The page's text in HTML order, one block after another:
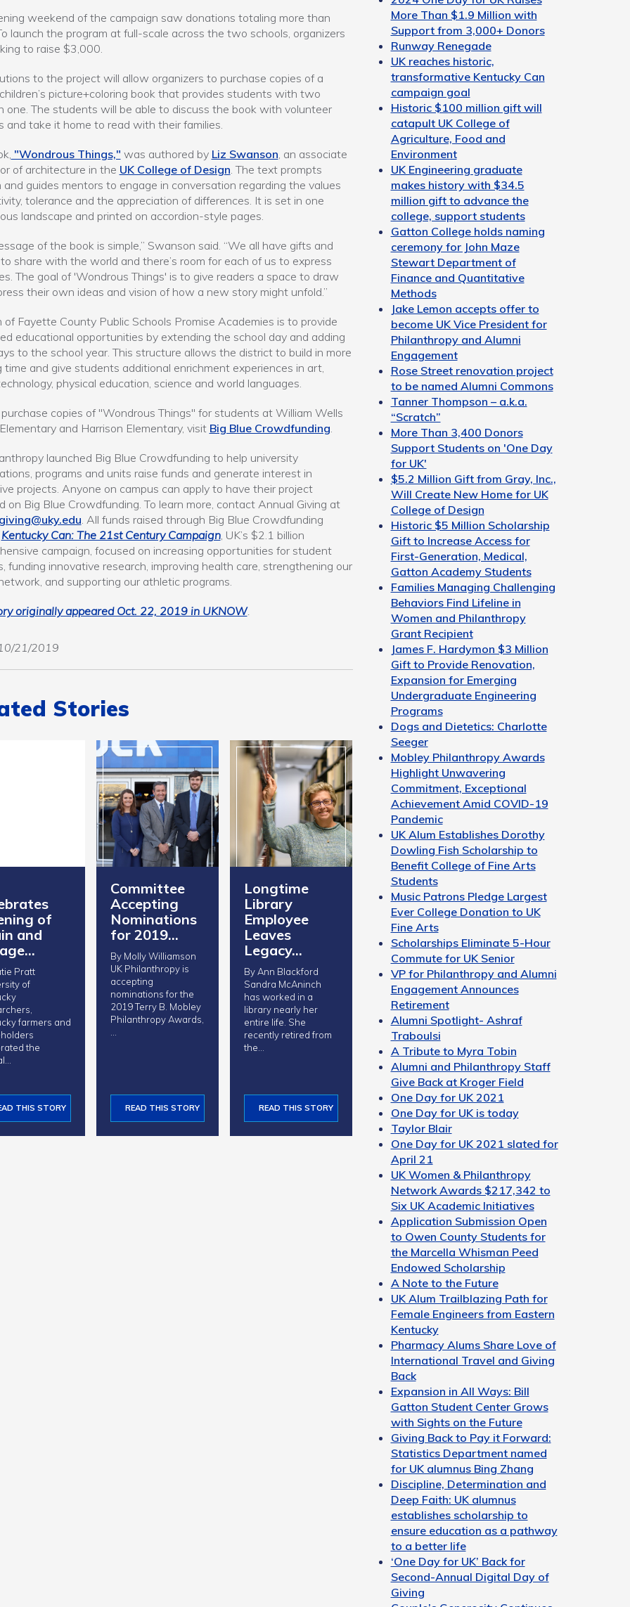
weekend of the campaign saw donations totaling more than
launch the program at full-scale across the two schools, organizers
to raise $3,000.
to the project will allow organizers to purchase copies of a
picture+coloring book that provides students with two
one. The students will be able to discuss the book with volunteer
and take it home to read with their families.
"Wondrous Things," was authored by Liz Swanson , an associate
of architecture in the UK College of Design . The text prompts
and guides mentors to engage in conversation regarding the values
tolerance and the appreciation of differences. It is set in one
landscape and printed on accordion-style pages.
of the book is simple,” Swanson said. “We all have gifts and
share with the world and there’s room for each of us to express
The goal of 'Wondrous Things' is to give readers a space to draw
their own ideas and vision of how a new story might unfold.”
of Fayette County Public Schools Promise Academies is to provide
educational opportunities by extending the school day and adding
to the school year. This structure allows the district to build in more
time and give students additional enrichment experiences in art,
physical education, science and world languages.
purchase copies of "Wondrous Things" for students at William Wells
and Harrison Elementary, visit Big Blue Crowdfunding
launched Big Blue Crowdfunding to help university
programs and units raise funds and generate interest in
projects. Anyone on campus can apply to have their project
on Big Blue Crowdfunding. To learn more, contact Annual Giving at
. All funds raised through Big Blue Crowdfunding
Kentucky Can: The 21st Century Campaign, UK’s $2.1 billion
campaign, focused on increasing opportunities for student
funding innovative research, improving health care, strengthening our
and supporting our athletic programs.
originally appeared Oct. 22, 2019 in UKNOW.
21/2019
Stories
of
and
Pratt
of
farmers and
the
THIS STORY
Committee
Accepting
Nominations
for 2019…
By Molly Williamson
UK Philanthropy is
accepting
nominations for the
2019 Terry B. Mobley
Philanthropy Awards,
READ THIS STORY
Longtime
Library
Employee
Leaves
Legacy…
By Ann Blackford
Sandra McAninch
has worked in a
library nearly her
entire life. She
recently retired from
the…
READ THIS STORY
More Than $1.9 Million with
Support from 3,000+ Donors
Runway Renegade
UK reaches historic,
transformative Kentucky Can
campaign goal
Historic $100 million gift will
catapult UK College of
Agriculture, Food and
Environment
UK Engineering graduate
makes history with $34.5
million gift to advance the
college, support students
Gatton College holds naming
ceremony for John Maze
Stewart Department of
Finance and Quantitative
Methods
Jake Lemon accepts offer to
become UK Vice President for
Philanthropy and Alumni
Engagement
Rose Street renovation project
to be named Alumni Commons
Tanner Thompson – a.k.a.
“Scratch”
More Than 3,400 Donors
Support Students on 'One Day
for UK'
$5.2 Million Gift from Gray, Inc.,
Will Create New Home for UK
College of Design
Historic $5 Million Scholarship
Gift to Increase Access for
First-Generation, Medical,
Gatton Academy Students
Families Managing Challenging
Behaviors Find Lifeline in
Women and Philanthropy
Grant Recipient
James F. Hardymon $3 Million
Gift to Provide Renovation,
Expansion for Emerging
Undergraduate Engineering
Programs
Dogs and Dietetics: Charlotte
Seeger
Mobley Philanthropy Awards
Highlight Unwavering
Commitment, Exceptional
Achievement Amid COVID-19
Pandemic
UK Alum Establishes Dorothy
Dowling Fish Scholarship to
Benefit College of Fine Arts
Students
Music Patrons Pledge Largest
Ever College Donation to UK
Fine Arts
Scholarships Eliminate 5-Hour
Commute for UK Senior
VP for Philanthropy and Alumni
Engagement Announces
Retirement
Alumni Spotlight- Ashraf
Traboulsi
A Tribute to Myra Tobin
Alumni and Philanthropy Staff
Give Back at Kroger Field
One Day for UK 2021
One Day for UK is today
Taylor Blair
One Day for UK 2021 slated for
April 21
UK Women & Philanthropy
Network Awards $217,342 to
Six UK Academic Initiatives
Application Submission Open
to Owen County Students for
the Marcella Whisman Peed
Endowed Scholarship
A Note to the Future
UK Alum Trailblazing Path for
Female Engineers from Eastern
Kentucky
Pharmacy Alums Share Love of
International Travel and Giving
Back
Expansion in All Ways: Bill
Gatton Student Center Grows
with Sights on the Future
Giving Back to Pay it Forward:
Statistics Department named
for UK alumnus Bing Zhang
Discipline, Determination and
Deep Faith: UK alumnus
establishes scholarship to
ensure education as a pathway
to a better life
‘One Day for UK’ Back for
Second-Annual Digital Day of
Giving